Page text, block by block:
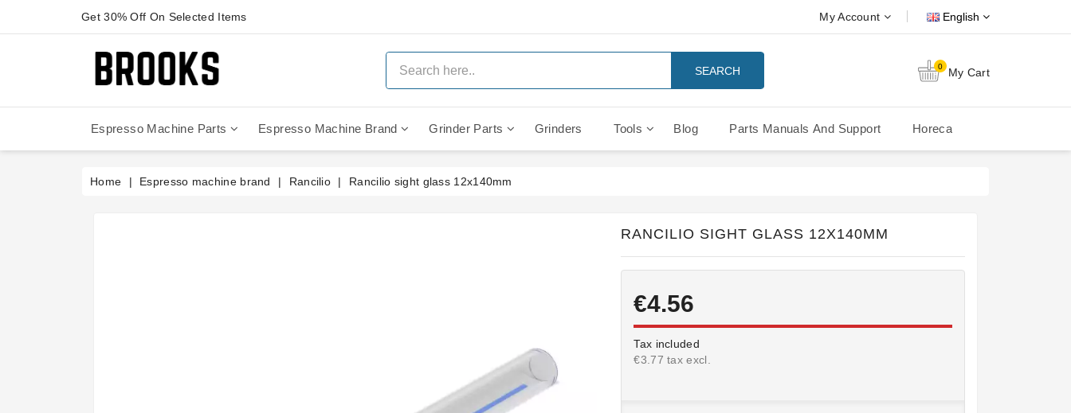
Get 30% Off On Selected Items My Account English
SEARCH 0 My Cart
Espresso Machine Parts Espresso Machine Brand Grinder Parts Grinders Tools Blog Parts Manuals And Support Horeca
Home Espresso machine brand Rancilio Rancilio sight glass 12x140mm
RANCILIO SIGHT GLASS 12X140MM
€4.56
Tax included
€3.77 tax excl.